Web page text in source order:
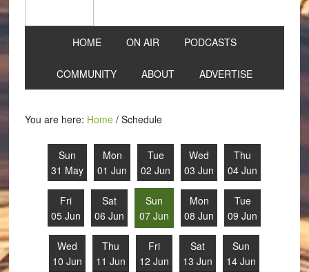
HOME ON AIR PODCASTS
COMMUNITY ABOUT ADVERTISE
You are here: Home /Schedule
Sun
31 May
Mon
01 Jun
Tue
02 Jun
Wed
03 Jun
Thu
04 Jun
Fri
05 Jun
Sat
06 Jun
Sun
07 Jun
Mon
08 Jun
Tue
09 Jun
Wed
10 Jun
Thu
11 Jun
Fri
12 Jun
Sat
13 Jun
Sun
14 Jun